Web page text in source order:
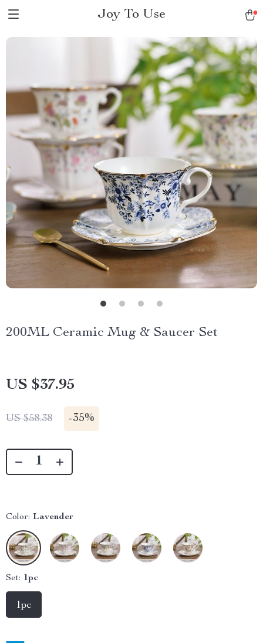
Joy To Use
200ML Ceramic Mug & Saucer Set
US $37.95
US $58.38 -35%
Color: Lavender
Set: 1pc
1pc